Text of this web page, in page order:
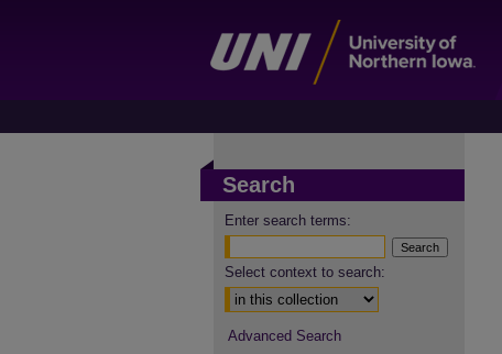
Search
Enter search terms:
Select context to search:
Advanced Search